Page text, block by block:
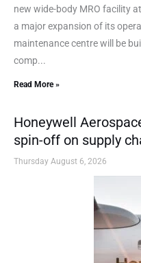
new wide-body MRO facility
a major expansion of its
maintenance centre will be
comp...
Read More »
Honeywell
spin-off on supply
Thursday August 6, 2026